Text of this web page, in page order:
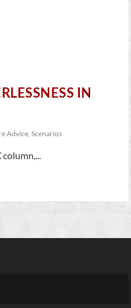
IN
Advice,Scenarios
column,...